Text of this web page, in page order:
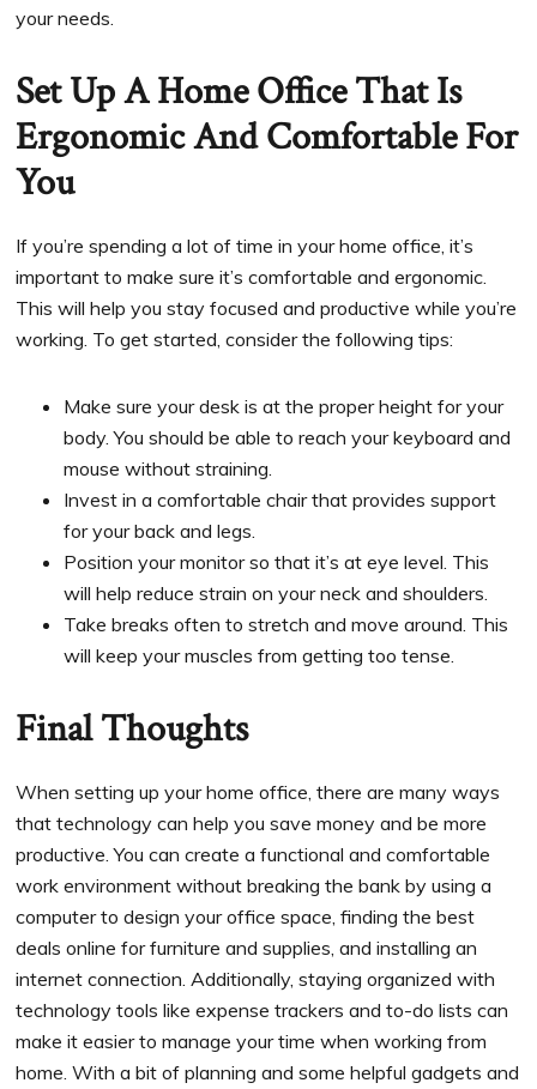
your needs.
Set Up A Home Office That Is
Ergonomic And Comfortable For
You
If you’re spending a lot of time in your home office, it’s
important to make sure it’s comfortable and ergonomic.
This will help you stay focused and productive while you’re
working. To get started, consider the following tips:
Make sure your desk is at the proper height for your
body. You should be able to reach your keyboard and
mouse without straining.
Invest in a comfortable chair that provides support
for your back and legs.
Position your monitor so that it’s at eye level. This
will help reduce strain on your neck and shoulders.
Take breaks often to stretch and move around. This
will keep your muscles from getting too tense.
Final Thoughts
When setting up your home office, there are many ways
that technology can help you save money and be more
productive. You can create a functional and comfortable
work environment without breaking the bank by using a
computer to design your office space, finding the best
deals online for furniture and supplies, and installing an
internet connection. Additionally, staying organized with
technology tools like expense trackers and to-do lists can
make it easier to manage your time when working from
home. With a bit of planning and some helpful gadgets and